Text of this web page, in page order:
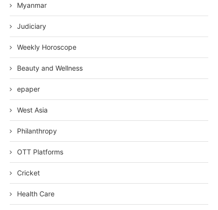
Myanmar
Judiciary
Weekly Horoscope
Beauty and Wellness
epaper
West Asia
Philanthropy
OTT Platforms
Cricket
Health Care